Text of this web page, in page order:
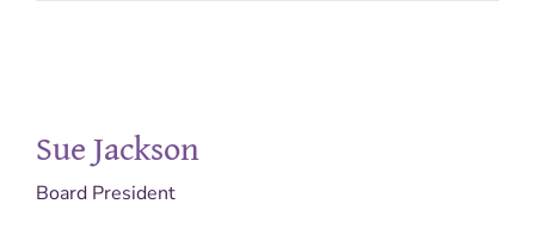
Pregnant?
Sue Jackson
Board President